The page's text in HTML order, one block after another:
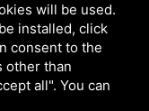
v3,Privacy Policyand
will be used.
installed, click
consent to the
other than
all". You can